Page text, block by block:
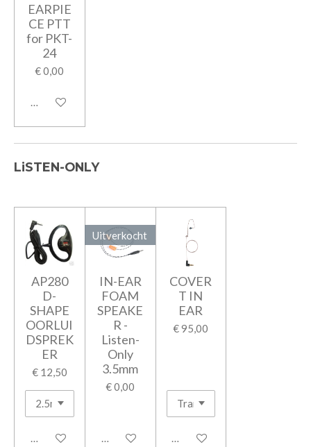
EARPIE
CE PTT
for PKT-
24
€ 0,00
In winkelwagen
LiSTEN-ONLY
AP280
D-
SHAPE
OORLUI
DSPREK
ER
€ 12,50
In winkelwagen
Uitverkocht
IN-EAR
FOAM
SPEAKE
R -
Listen-
Only
3.5mm
€ 0,00
Houd mij op de hoogte
COVER
T IN
EAR
€ 95,00
In winkelwagen